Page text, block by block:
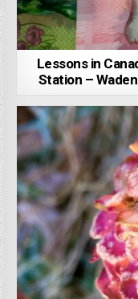
Lessons in
Station –